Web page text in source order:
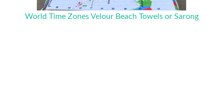
World Time Zones Velour Beach Towels or Sarong